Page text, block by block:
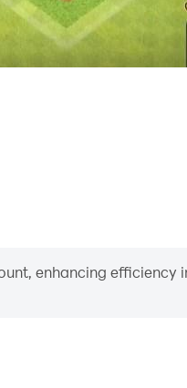
enhancing efficiency